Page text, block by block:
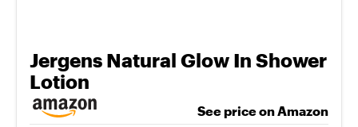
Jergens Natural Glow In Shower
Lotion
See price on Amazon